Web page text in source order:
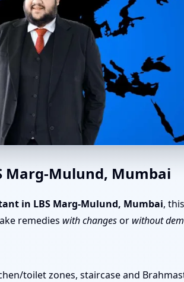
Mulund, Mumbai
Marg-Mulund, Mumbai
in LBS Marg-Mulund, Mumbai,
remedies with changesor without
toilet zones, staircase and